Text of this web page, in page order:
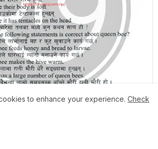
to enhance your experience. Check